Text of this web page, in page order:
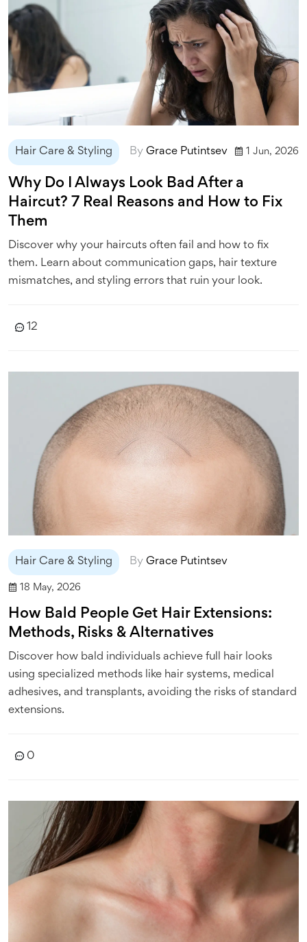
Hair Care & Styling By Grace Putintsev 1 Jun, 2026
Why Do I Always Look Bad After a
Haircut? 7 Real Reasons and How to Fix
Them
Discover why your haircuts often fail and how to fix
them. Learn about communication gaps, hair texture
mismatches, and styling errors that ruin your look.
12
Hair Care & Styling By Grace Putintsev
18 May, 2026
How Bald People Get Hair Extensions:
Methods, Risks & Alternatives
Discover how bald individuals achieve full hair looks
using specialized methods like hair systems, medical
adhesives, and transplants, avoiding the risks of standard
extensions.
0